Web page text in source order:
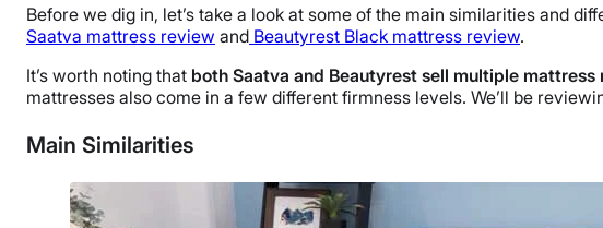
Before we dig in, let’s take a look at some of the main similarities and
Saatva mattress review and Beautyrest Black mattress review.
It’s worth noting that both Saatva and Beautyrest sell multiple mattress
mattresses also come in a few different firmness levels. We’ll be
Main Similarities